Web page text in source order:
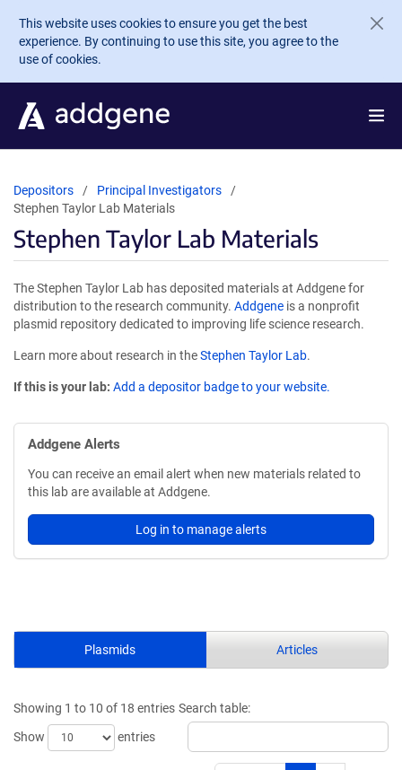
Skip to main content
This website uses cookies to ensure you get the best
experience. By continuing to use this site, you agree to the
use of cookies.
Depositors
Principal Investigators
Stephen Taylor Lab Materials
Stephen Taylor Lab Materials
The Stephen Taylor Lab has deposited materials at Addgene for
distribution to the research community. Addgene is a nonprofit
plasmid repository dedicated to improving life science research.
Learn more about research in theStephen Taylor Lab.
If this is your lab: Add a depositor badge to your website.
Addgene Alerts
You can receive an email alert when new materials related to
this lab are available at Addgene.
Log in to manage alerts
Plasmids Articles
Showing 1 to 10 of 18 entries
Show
entries
Search table: